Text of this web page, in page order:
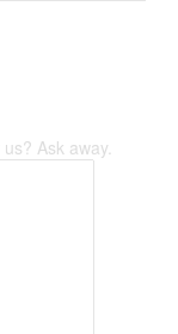
Ask away.